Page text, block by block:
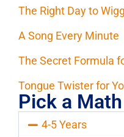
The Right Day to
A Song Every Minute
The Secret Formula
Tongue Twister for
Pick a Math
4-5 Years